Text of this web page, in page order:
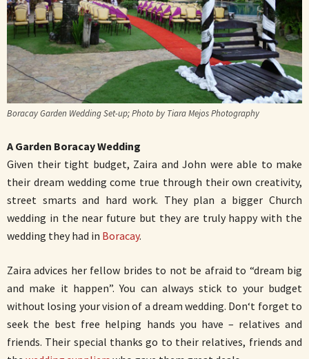
Boracay Garden Wedding Set-up; Photo by Tiara Mejos Photography
A Garden Boracay Wedding
Given their tight budget, Zaira and John were able to make
their dream wedding come true through their own creativity,
street smarts and hard work. They plan a bigger Church
wedding in the near future but they are truly happy with the
wedding they had in Boracay.
Zaira advices her fellow brides to not be afraid to “dream big
and make it happen”. You can always stick to your budget
without losing your vision of a dream wedding. Don‘t forget to
seek the best free helping hands you have – relatives and
friends. Their special thanks go to their relatives, friends and